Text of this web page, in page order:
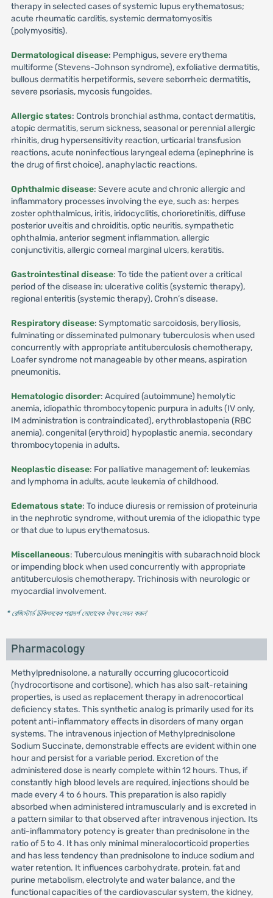
therapy in selected cases of systemic lupus erythematosus;
acute rheumatic carditis, systemic dermatomyositis
(polymyositis).
Dermatological disease: Pemphigus, severe erythema
multiforme (Stevens-Johnson syndrome), exfoliative dermatitis,
bullous dermatitis herpetiformis, severe seborrheic dermatitis,
severe psoriasis, mycosis fungoides.
Allergic states: Controls bronchial asthma, contact dermatitis,
atopic dermatitis, serum sickness, seasonal or perennial allergic
rhinitis, drug hypersensitivity reaction, urticarial transfusion
reactions, acute noninfectious laryngeal edema (epinephrine is
the drug of first choice), anaphylactic reactions.
Ophthalmic disease: Severe acute and chronic allergic and
inflammatory processes involving the eye, such as: herpes
zoster ophthalmicus, iritis, iridocyclitis, chorioretinitis, diffuse
posterior uveitis and chroiditis, optic neuritis, sympathetic
ophthalmia, anterior segment inflammation, allergic
conjunctivitis, allergic corneal marginal ulcers, keratitis.
Gastrointestinal disease: To tide the patient over a critical
period of the disease in: ulcerative colitis (systemic therapy),
regional enteritis (systemic therapy), Crohn’s disease.
Respiratory disease: Symptomatic sarcoidosis, berylliosis,
fulminating or disseminated pulmonary tuberculosis when used
concurrently with appropriate antituberculosis chemotherapy,
Loafer syndrome not manageable by other means, aspiration
pneumonitis.
Hematologic disorder: Acquired (autoimmune) hemolytic
anemia, idiopathic thrombocytopenic purpura in adults (IV only,
IM administration is contraindicated), erythroblastopenia (RBC
anemia), congenital (erythroid) hypoplastic anemia, secondary
thrombocytopenia in adults.
Neoplastic disease: For palliative management of: leukemias
and lymphoma in adults, acute leukemia of childhood.
Edematous state: To induce diuresis or remission of proteinuria
in the nephrotic syndrome, without uremia of the idiopathic type
or that due to lupus erythematosus.
Miscellaneous: Tuberculous meningitis with subarachnoid block
or impending block when used concurrently with appropriate
antituberculosis chemotherapy. Trichinosis with neurologic or
myocardial involvement.
* রেজিস্টার্ড চিকিৎসকের পরামর্শ মোতাবেক ঔষধ সেবন করুন'
Pharmacology
Methylprednisolone, a naturally occurring glucocorticoid
(hydrocortisone and cortisone), which has also salt-retaining
properties, is used as replacement therapy in adrenocortical
deficiency states. This synthetic analog is primarily used for its
potent anti-inflammatory effects in disorders of many organ
systems. The intravenous injection of Methylprednisolone
Sodium Succinate, demonstrable effects are evident within one
hour and persist for a variable period. Excretion of the
administered dose is nearly complete within 12 hours. Thus, if
constantly high blood levels are required, injections should be
made every 4 to 6 hours. This preparation is also rapidly
absorbed when administered intramuscularly and is excreted in
a pattern similar to that observed after intravenous injection. Its
anti-inflammatory potency is greater than prednisolone in the
ratio of 5 to 4. It has only minimal mineralocorticoid properties
and has less tendency than prednisolone to induce sodium and
water retention. It influences carbohydrate, protein, fat and
purine metabolism, electrolyte and water balance, and the
functional capacities of the cardiovascular system, the kidney,